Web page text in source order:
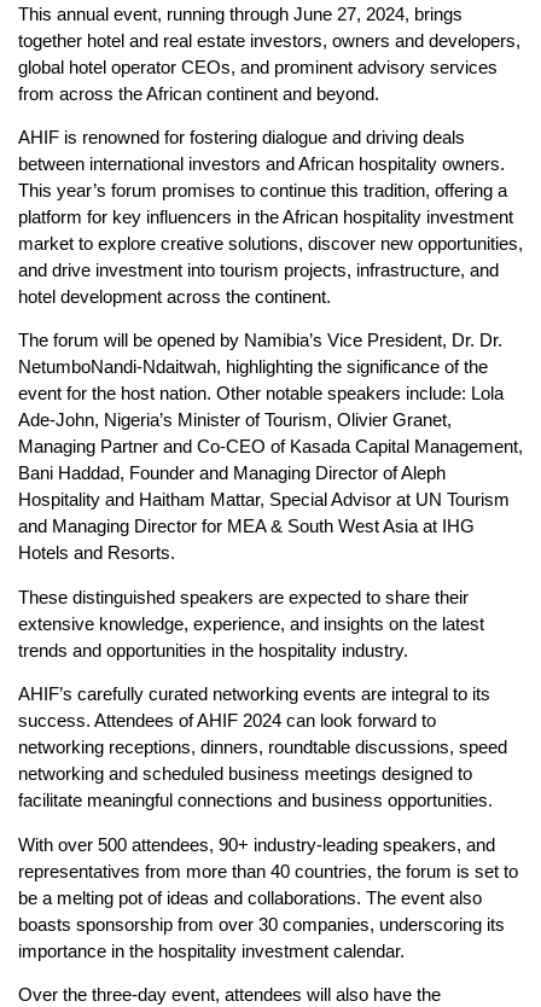
This annual event, running through June 27, 2024, brings
together hotel and real estate investors, owners and developers,
global hotel operator CEOs, and prominent advisory services
from across the African continent and beyond.
AHIF is renowned for fostering dialogue and driving deals
between international investors and African hospitality owners.
This year’s forum promises to continue this tradition, offering a
platform for key influencers in the African hospitality investment
market to explore creative solutions, discover new opportunities,
and drive investment into tourism projects, infrastructure, and
hotel development across the continent.
The forum will be opened by Namibia’s Vice President, Dr. Dr.
NetumboNandi-Ndaitwah, highlighting the significance of the
event for the host nation. Other notable speakers include: Lola
Ade-John, Nigeria’s Minister of Tourism, Olivier Granet,
Managing Partner and Co-CEO of Kasada Capital Management,
Bani Haddad, Founder and Managing Director of Aleph
Hospitality and Haitham Mattar, Special Advisor at UN Tourism
and Managing Director for MEA & South West Asia at IHG
Hotels and Resorts.
These distinguished speakers are expected to share their
extensive knowledge, experience, and insights on the latest
trends and opportunities in the hospitality industry.
AHIF’s carefully curated networking events are integral to its
success. Attendees of AHIF 2024 can look forward to
networking receptions, dinners, roundtable discussions, speed
networking and scheduled business meetings designed to
facilitate meaningful connections and business opportunities.
With over 500 attendees, 90+ industry-leading speakers, and
representatives from more than 40 countries, the forum is set to
be a melting pot of ideas and collaborations. The event also
boasts sponsorship from over 30 companies, underscoring its
importance in the hospitality investment calendar.
Over the three-day event, attendees will also have the